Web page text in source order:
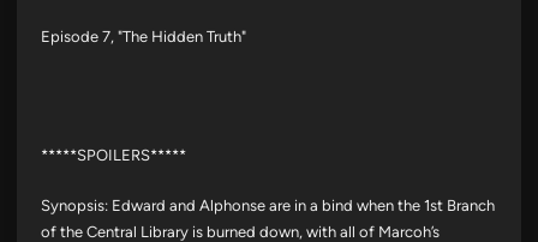
Episode 7, "The Hidden Truth"
*****SPOILERS*****
Synopsis: Edward and Alphonse are in a bind when the 1st Branch
of the Central Library is burned down, with all of Marcoh’s